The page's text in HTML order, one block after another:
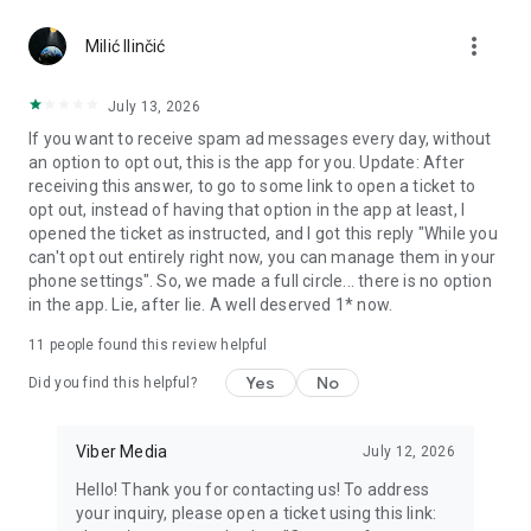
Notes and reminders
reminders so you never miss important tasks or events. Keep
everything organized inside your messenger.
Rakuten Viber Messenger is part of the Rakuten Group, a
global leader in e-commerce and financial services.
Terms and policies: https://www.viber.com/terms/
Milić Ilinčić more_vert
July 13, 2026
If you want to receive spam ad messages every day, without
an option to opt out, this is the app for you. Update: After
receiving this answer, to go to some link to open a ticket to
opt out, instead of having that option in the app at least, I
opened the ticket as instructed, and I got this reply "While you
can't opt out entirely right now, you can manage them in your
phone settings". So, we made a full circle... there is no option
in the app. Lie, after lie. A well deserved 1* now.
11 people found this review helpful
Did you find this helpful? Yes No
Viber Media July 12, 2026
Hello! Thank you for contacting us! To address
your inquiry, please open a ticket using this link: